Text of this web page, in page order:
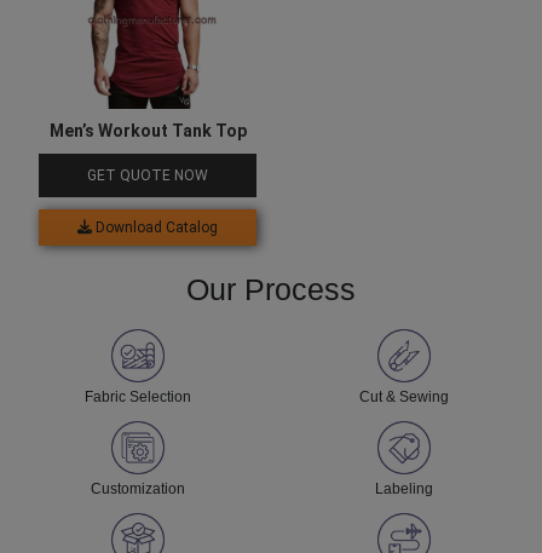
Men’s Workout Tank Top
GET QUOTE NOW
Download Catalog
Our Process
Fabric Selection Cut & Sewing
Customization Labeling